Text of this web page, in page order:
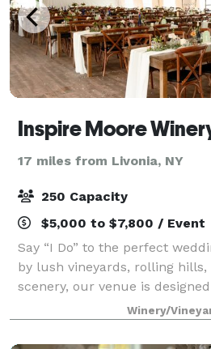
Inspire Moore
17 miles from Livonia, NY
250 Capacity
$5,000 to $7,800 / Event
Say “I Do” to the perfect
by lush vineyards, rolling
scenery, our venue is
that will last a lifetime.
intimate gathering or a grand
Winery/